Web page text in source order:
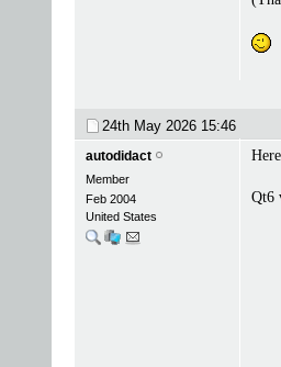
24th May 2026 15:46
autodidact
Member
Feb 2004
United States
Qt6